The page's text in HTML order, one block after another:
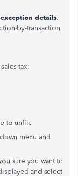
details.
by-transaction
tax:
to unfile
menu and
sure you want to
and select